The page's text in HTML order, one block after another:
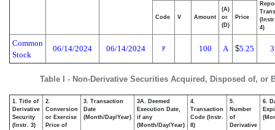
Table I - Non-Derivative Securities Acquired, Disposed of, or
4)
Code V Amount
(A)
or
(D)
Price
Common
Stock
06/14/2024 06/14/2024 P 100 A $5.25
1. Title of
Derivative
Security
(Instr. 3)
2.
Conversion
or Exercise
Price of
3. Transaction
Date
(Month/Day/Year)
3A. Deemed
Execution Date,
if any
(Month/Day/Year)
4.
Transaction
Code (Instr.
8)
5.
Number
of
Derivative
6.